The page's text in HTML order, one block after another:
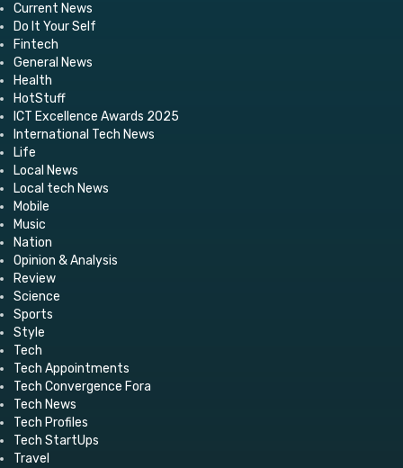
Current News
Do It Your Self
Fintech
General News
Health
HotStuff
ICT Excellence Awards 2025
International Tech News
Life
Local News
Local tech News
Mobile
Music
Nation
Opinion & Analysis
Review
Science
Sports
Style
Tech
Tech Appointments
Tech Convergence Fora
Tech News
Tech Profiles
Tech StartUps
Travel